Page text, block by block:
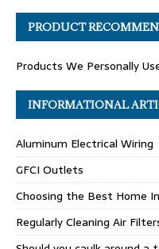
Angel H.
a year ago
working with Matt
transactions, and
one of the most
home... read
Carolyn G.
a year ago
down one of my
always goes
time to really "dig
PRODUCT
Products We Personally
INFORMATIONAL
Aluminum Electrical Wiring
GFCI Outlets
Choosing the Best Home
Regularly Cleaning Air